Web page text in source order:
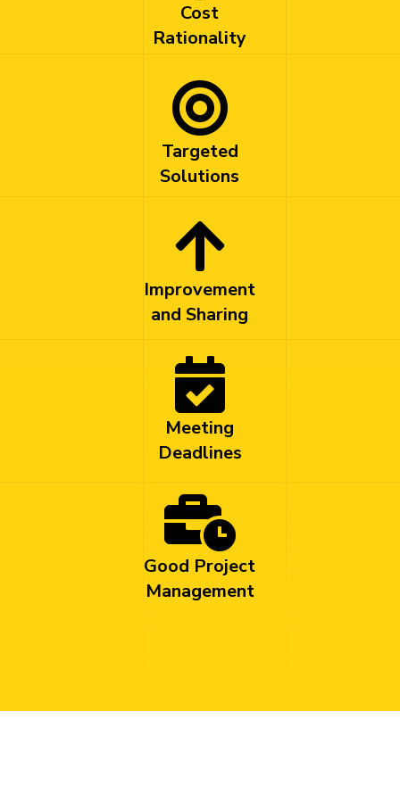
Cost
Rationality
Targeted
Solutions
Improvement
and Sharing
Meeting
Deadlines
Good Project
Management